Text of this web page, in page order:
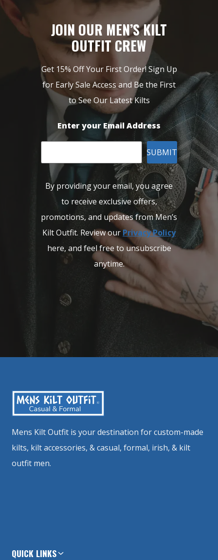
JOIN OUR MEN’S KILT
OUTFIT CREW
Get 15% Off Your First Order! Sign Up
for Early Sale Access and Be the First
to See Our Latest Kilts
Enter your Email Address
SUBMIT
By providing your email, you agree
to receive exclusive offers,
promotions, and updates from Men’s
Kilt Outfit. Review ourPrivacy Policy
here, and feel free to unsubscribe
anytime.
Mens Kilt Outfit is your destination for custom-made
kilts, kilt accessories, & casual, formal, irish, & kilt
outfit men.
QUICK LINKS